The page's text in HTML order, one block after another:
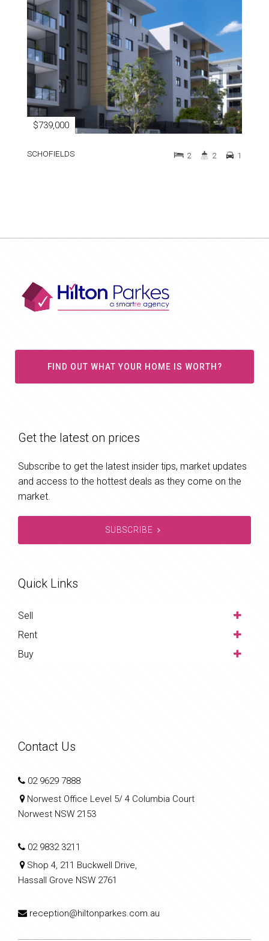
$739,000
SCHOFIELDS 2 2 1
FIND OUT WHAT YOUR HOME IS WORTH?
Get the latest on prices
Subscribe to get the latest insider tips, market updates
and access to the hottest deals as they come on the
market.
SUBSCRIBE
Quick Links
Sell
Rent
Buy
Contact Us
02 9629 7888
Norwest Office Level 5/ 4 Columbia Court
Norwest NSW 2153
02 9832 3211
Shop 4, 211 Buckwell Drive,
Hassall Grove NSW 2761
reception@hiltonparkes.com.au